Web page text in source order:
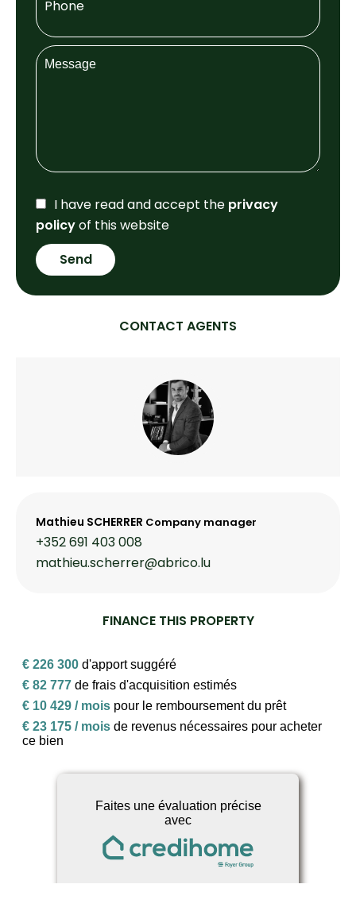
I have read and accept the privacy
policyof this website
Send
CONTACT AGENTS
Mathieu SCHERRER Company manager
+352 691 403 008
mathieu.scherrer@abrico.lu
FINANCE THIS PROPERTY